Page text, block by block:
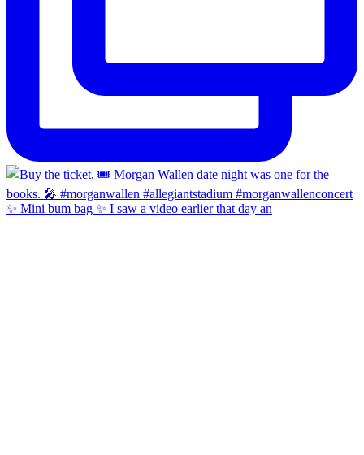
✨ Mini bum bag ✨ I saw a video earlier that day an